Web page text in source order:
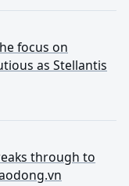
focus on
as Stellantis
through to